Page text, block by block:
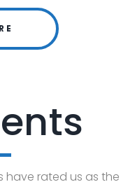
have rated us as the